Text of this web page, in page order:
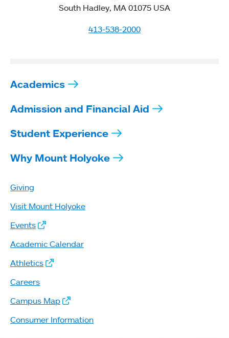
South Hadley, MA 01075 USA
413-538-2000
Academics
Admission and Financial Aid
Student Experience
Why Mount Holyoke
Giving
Visit Mount Holyoke
Events
Academic Calendar
Athletics
Careers
Campus Map
Consumer Information